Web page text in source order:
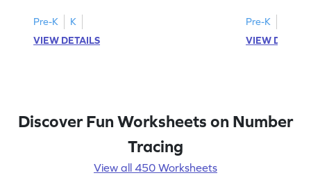
Pre-K
K
VIEW DETAILS
Pre-K
VIEW
Discover Fun Worksheets on Number
Tracing
View all 450 Worksheets